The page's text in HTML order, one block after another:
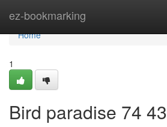
ez-bookmarking
Home
Home
1
Bird paradise​ 74 43